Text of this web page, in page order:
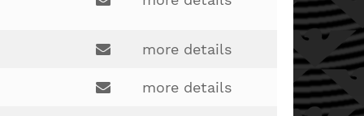
landersj@bcesc.org
joe.robertson@lakotaonline.com
more details
more details